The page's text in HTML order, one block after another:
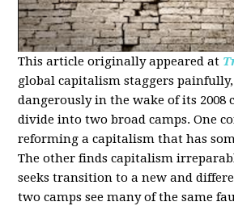
This article originally appeared at
global capitalism staggers
dangerously in the wake of its 2008
divide into two broad camps. One
reforming a capitalism that has
The other finds capitalism
seeks transition to a new and
two camps see many of the same